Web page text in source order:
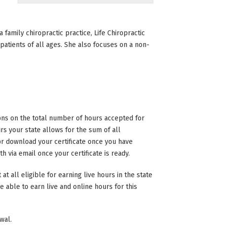
family chiropractic practice, Life Chiropractic
of all ages. She also focuses on a non-
on the total number of hours accepted for
your state allows for the sum of all
download your certificate once you have
via email once your certificate is ready.
at all eligible for earning live hours in the state
able to earn live and online hours for this